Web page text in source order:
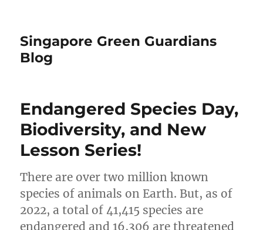
Singapore Green Guardians
Blog
Endangered Species Day,
Biodiversity, and New
Lesson Series!
There are over two million known
species of animals on Earth. But, as of
2022, a total of 41,415 species are
endangered and 16,306 are threatened